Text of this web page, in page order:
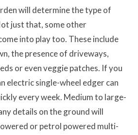
will determine the type of
just that, some other
into play too. These include
the presence of driveways,
or even veggie patches. If you
electric single-wheel edger can
every week. Medium to large-
details on the ground will
or petrol powered multi-